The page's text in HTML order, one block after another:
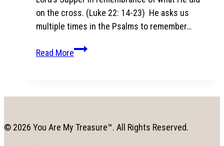
on the cross. (Luke 22: 14-23) He asks us
multiple times in the Psalms to remember…
Read MoreTo
my
© 2026 You Are My Treasure™. All Rights Reserved.